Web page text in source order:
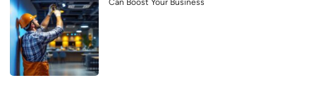
Can Boost Your Business